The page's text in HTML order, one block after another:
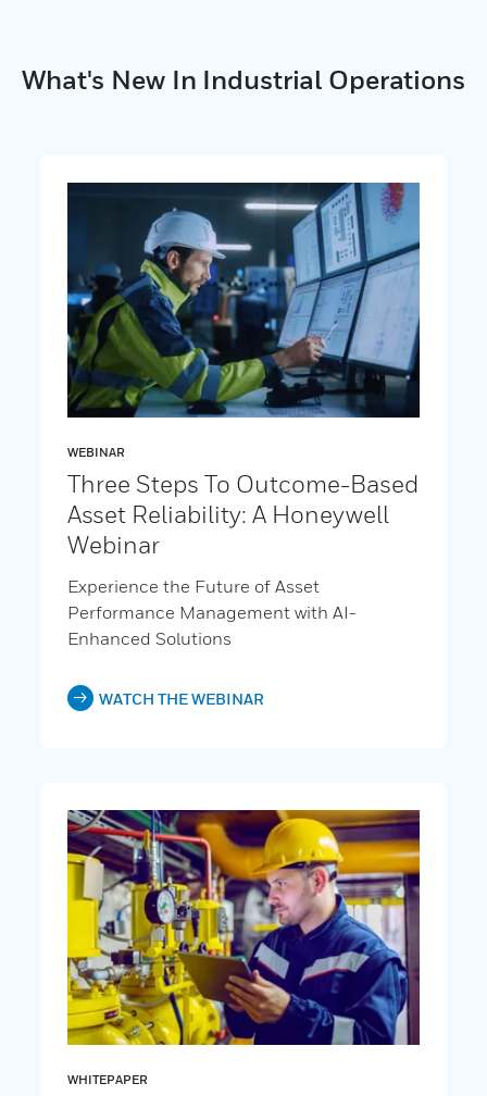
What's New In Industrial Operations
WEBINAR
Three Steps To Outcome-Based
Asset Reliability: A Honeywell
Webinar
Experience the Future of Asset
Performance Management with AI-
Enhanced Solutions
WATCH THE WEBINAR
WHITEPAPER